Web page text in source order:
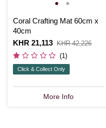
Coral Crafting Mat 60cm x
40cm
Is
KHR 21,113
,
was
KHR 42,226
(1)
Click & Collect Only
More Info